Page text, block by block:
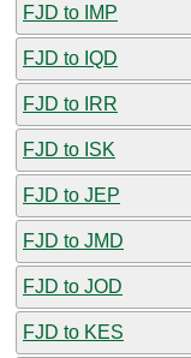
FJD to IMP
FJD to IQD
FJD to IRR
FJD to ISK
FJD to JEP
FJD to JMD
FJD to JOD
FJD to KES